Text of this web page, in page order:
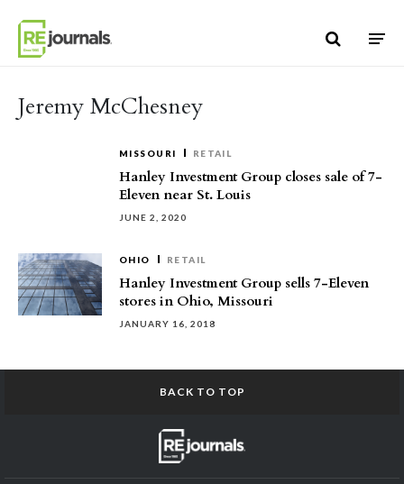
Jeremy McChesney
MISSOURI RETAIL
Hanley Investment Group closes sale of 7-
Eleven near St. Louis
JUNE 2, 2020
OHIO RETAIL
Hanley Investment Group sells 7-Eleven
stores in Ohio, Missouri
JANUARY 16, 2018
BACK TO TOP